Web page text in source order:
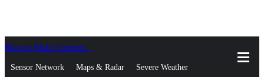
Skip to Main Content
Sensor Network Maps & Radar Severe Weather